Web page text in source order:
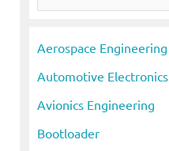
r
i
v
e
Aerospace Engineering
Automotive Electronics
Avionics Engineering
Bootloader